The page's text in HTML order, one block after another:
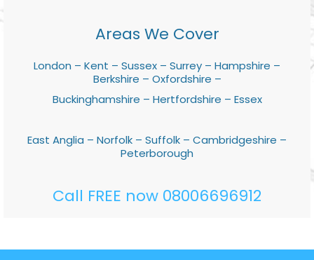
Areas We Cover
London – Kent – Sussex – Surrey – Hampshire –
Berkshire – Oxfordshire –
Buckinghamshire – Hertfordshire – Essex
East Anglia – Norfolk – Suffolk – Cambridgeshire –
Peterborough
Call FREE now 08006696912